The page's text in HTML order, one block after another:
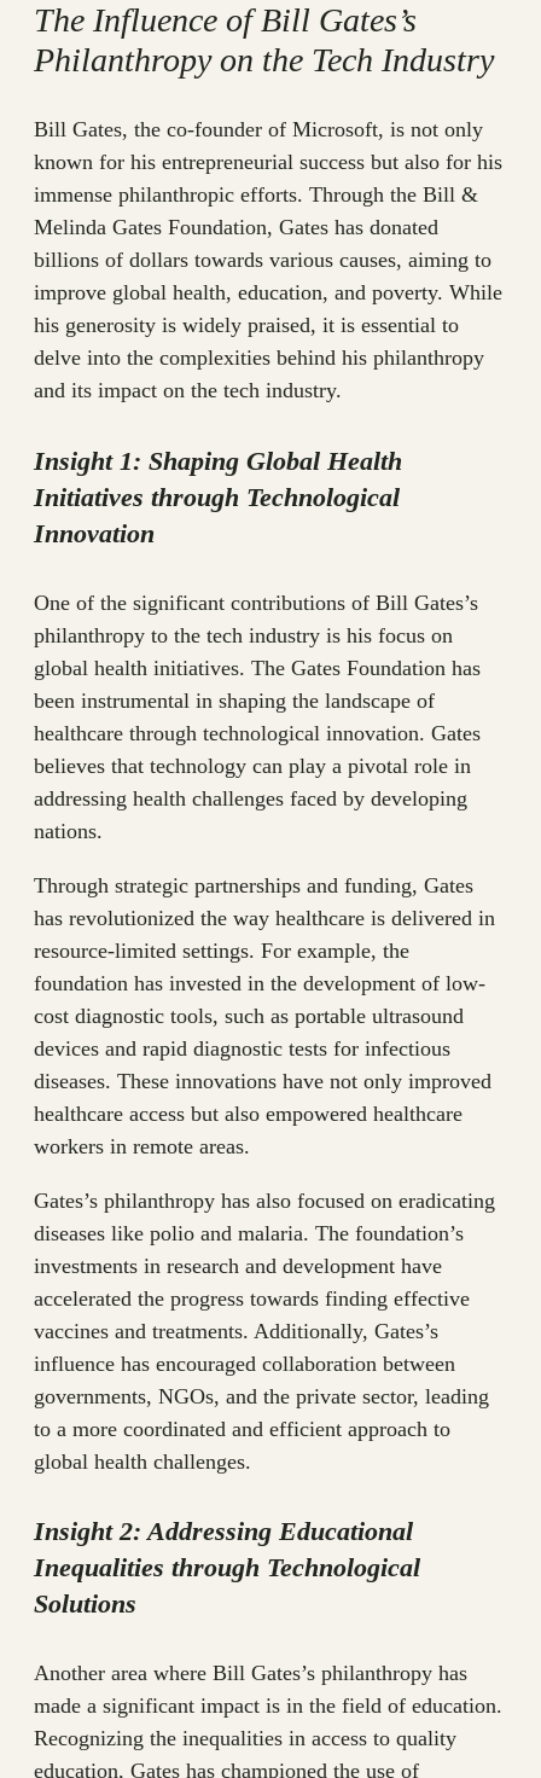
The Influence of Bill Gates’s
Philanthropy on the Tech Industry
Bill Gates, the co-founder of Microsoft, is not only
known for his entrepreneurial success but also for his
immense philanthropic efforts. Through the Bill &
Melinda Gates Foundation, Gates has donated
billions of dollars towards various causes, aiming to
improve global health, education, and poverty. While
his generosity is widely praised, it is essential to
delve into the complexities behind his philanthropy
and its impact on the tech industry.
Insight 1: Shaping Global Health
Initiatives through Technological
Innovation
One of the significant contributions of Bill Gates’s
philanthropy to the tech industry is his focus on
global health initiatives. The Gates Foundation has
been instrumental in shaping the landscape of
healthcare through technological innovation. Gates
believes that technology can play a pivotal role in
addressing health challenges faced by developing
nations.
Through strategic partnerships and funding, Gates
has revolutionized the way healthcare is delivered in
resource-limited settings. For example, the
foundation has invested in the development of low-
cost diagnostic tools, such as portable ultrasound
devices and rapid diagnostic tests for infectious
diseases. These innovations have not only improved
healthcare access but also empowered healthcare
workers in remote areas.
Gates’s philanthropy has also focused on eradicating
diseases like polio and malaria. The foundation’s
investments in research and development have
accelerated the progress towards finding effective
vaccines and treatments. Additionally, Gates’s
influence has encouraged collaboration between
governments, NGOs, and the private sector, leading
to a more coordinated and efficient approach to
global health challenges.
Insight 2: Addressing Educational
Inequalities through Technological
Solutions
Another area where Bill Gates’s philanthropy has
made a significant impact is in the field of education.
Recognizing the inequalities in access to quality
education, Gates has championed the use of